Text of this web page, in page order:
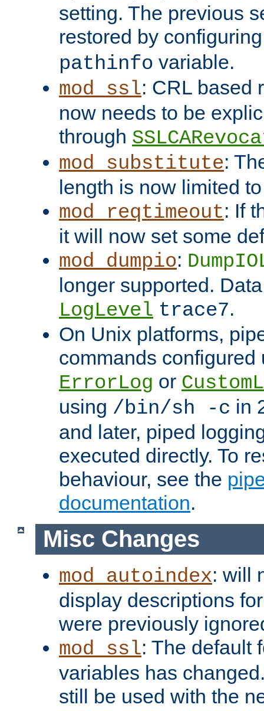
setting. The previous
restored by
pathinfo variable.
mod_ssl: CRL based
now needs to be
through
mod_substitute:
length is now limited
mod_reqtimeout: If
it will now set some
mod_dumpio:
longer supported.
LogLevel trace7.
On Unix platforms,
commands configured
ErrorLog or
using /bin/sh -c in
and later, piped
executed directly. To
behaviour, see the
documentation.
Misc Changes
mod_autoindex: will
display descriptions
were previously
mod_ssl: The default
variables has
still be used with the